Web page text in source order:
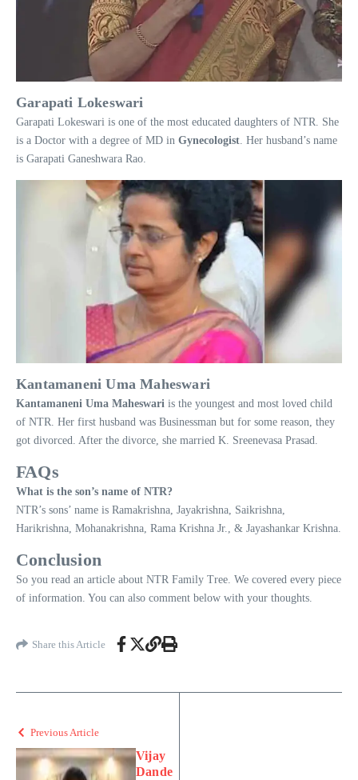
Garapati Lokeswari
Garapati Lokeswari is one of the most educated daughters of NTR. She
is a Doctor with a degree of MD in Gynecologist . Her husband’s name
is Garapati Ganeshwara Rao.
Kantamaneni Uma Maheswari
Kantamaneni Uma Maheswari is the youngest and most loved child
of NTR. Her first husband was Businessman but for some reason, they
got divorced. After the divorce, she married K. Sreenevasa Prasad.
FAQs
What is the son’s name of NTR?
NTR’s sons’ name is Ramakrishna, Jayakrishna, Saikrishna,
Harikrishna, Mohanakrishna, Rama Krishna Jr., & Jayashankar Krishna.
Conclusion
So you read an article about NTR Family Tree. We covered every piece
of information. You can also comment below with your thoughts.
Share this Article
Previous Article
Vijay
Dande